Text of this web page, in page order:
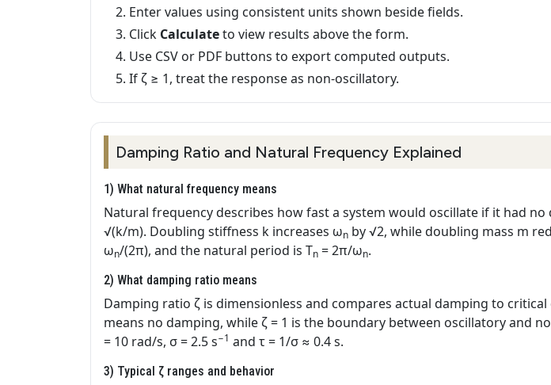
Enter values using consistent units shown beside fields.
Click Calculateto view results above the form.
Use CSV or PDF buttons to export computed outputs.
If ζ ≥ 1, treat the response as non-oscillatory.
Damping Ratio and Natural Frequency Explained
1) What natural frequency means
Natural frequency describes how fast a system would oscillate if it had
√(k/m). Doubling stiffness k increases ωn by √2, while doubling mass m
ωn/(2π), and the natural period is Tn = 2π/ωn.
2) What damping ratio means
Damping ratio ζ is dimensionless and compares actual damping to
means no damping, while ζ = 1 is the boundary between oscillatory and
= 10 rad/s, σ = 2.5 s−1 and τ = 1/σ ≈ 0.4 s.
3) Typical ζ ranges and behavior